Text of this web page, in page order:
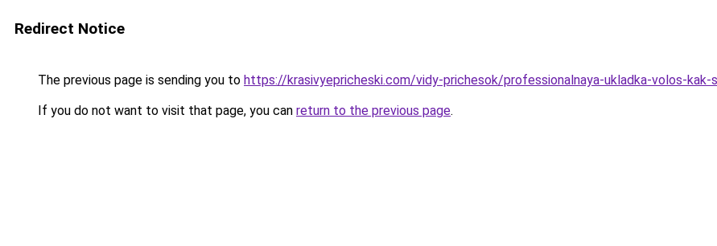
Redirect Notice
The previous page is sending you to https://krasivyepricheski.com/vidy-prichesok/professionalnaya-ukladka-volos-
If you do not want to visit that page, you can return to the previous page.